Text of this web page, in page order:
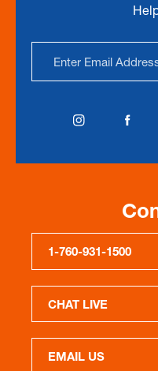
Address
1-760-931-1500
CHAT LIVE
EMAIL US